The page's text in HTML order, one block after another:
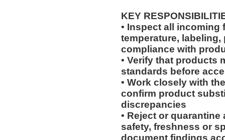
KEY
• Inspect all incoming
temperature,
compliance with
• Verify that products
standards before
• Work closely with
confirm product
discrepancies
• Reject or
safety, freshness or